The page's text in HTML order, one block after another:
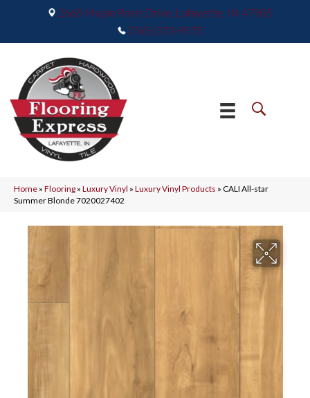
2665 Maple Point Drive, Lafayette, IN 47905
(765) 373-9575
Home » Flooring » Luxury Vinyl » Luxury Vinyl Products » CALI All-star
Summer Blonde 7020027402